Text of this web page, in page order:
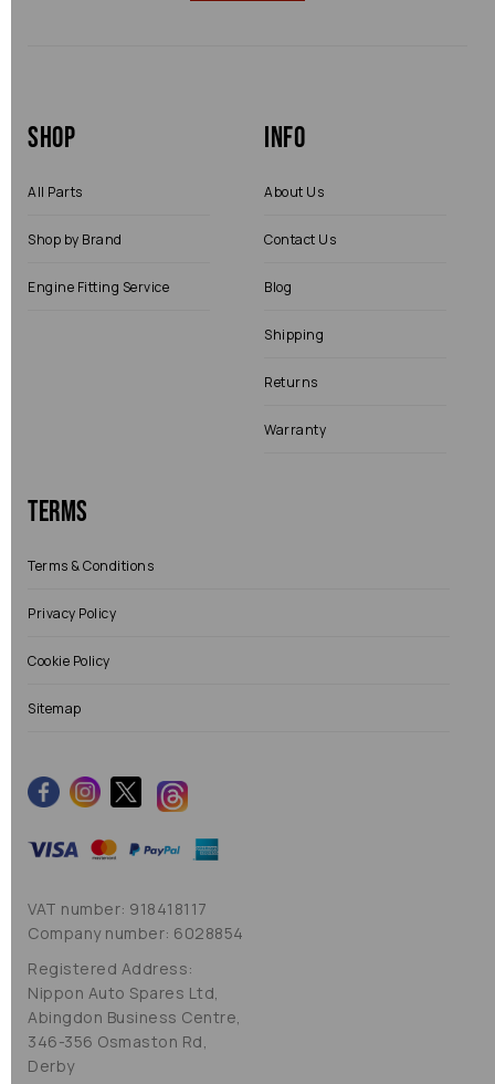
Shop
All Parts
Shop by Brand
Engine Fitting Service
Info
About Us
Contact Us
Blog
Shipping
Returns
Warranty
Terms
Terms & Conditions
Privacy Policy
Cookie Policy
Sitemap
VAT number: 918418117
Company number: 6028854
Registered Address:
Nippon Auto Spares Ltd,
Abingdon Business Centre,
346-356 Osmaston Rd,
Derby